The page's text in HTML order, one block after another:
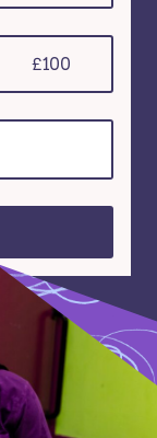
£100